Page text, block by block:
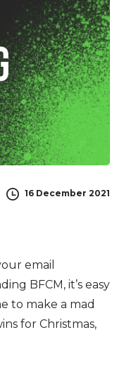
16 December 2021
email
BFCM, it’s easy
to make a mad
for Christmas,